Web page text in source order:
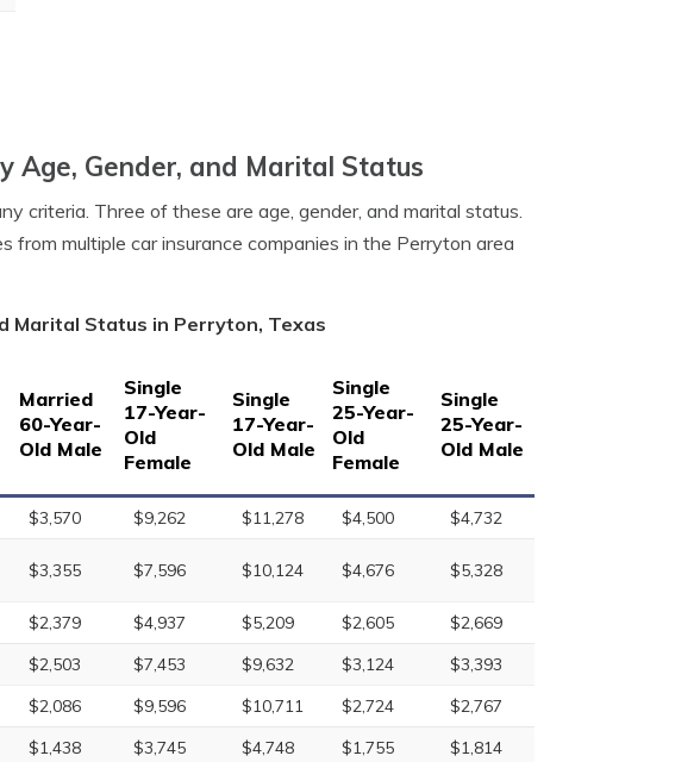
Age, Gender, and Marital Status
criteria. Three of these are age, gender, and marital status.
from multiple car insurance companies in the Perryton area
Marital Status in Perryton, Texas
Married
60-Year-
Old Male
Single
17-Year-
Old
Female
Single
17-Year-
Old Male
Single
25-Year-
Old
Female
Single
25-Year-
Old Male
$3,570 $9,262 $11,278 $4,500
$4,732
$3,355 $7,596 $10,124 $4,676 $5,328
$2,379 $4,937 $5,209 $2,605
$2,669
$2,503 $7,453 $9,632 $3,124
$3,393
$2,086 $9,596 $10,711 $2,724
$2,767
$1,438 $3,745 $4,748 $1,755
$1,814